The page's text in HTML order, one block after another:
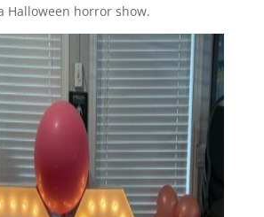
Halloween horror show.